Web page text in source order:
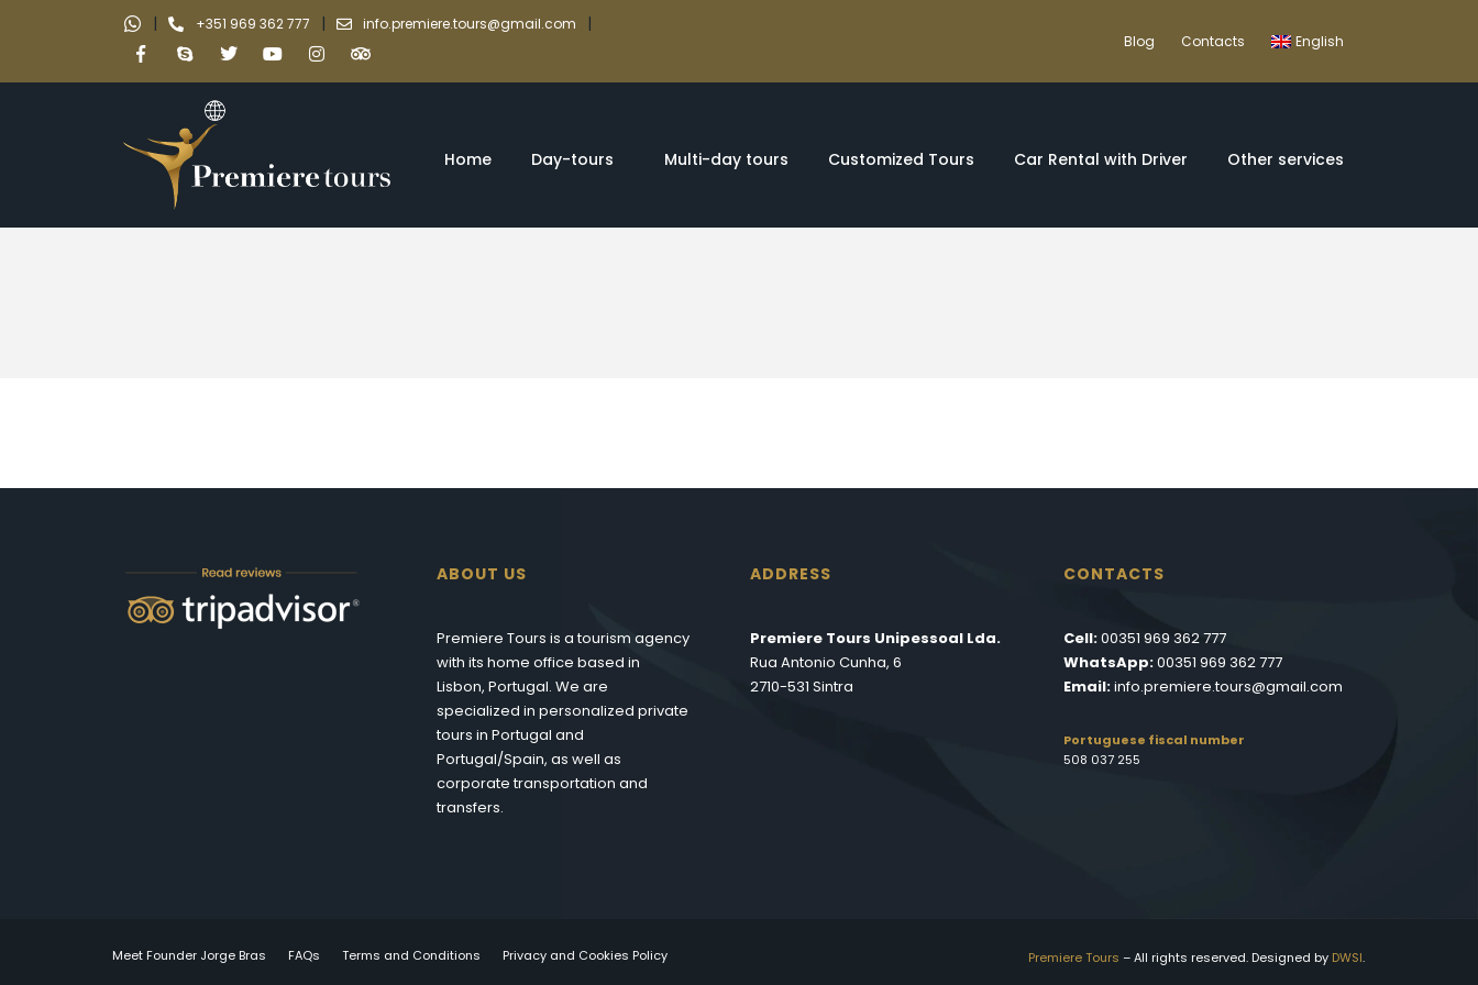
| +351 969 362 777 | info.premiere.tours@gmail.com |
Blog Contacts English
Home Day-tours Multi-day tours Customized Tours Car Rental with Driver Other services
ABOUT US
Premiere Tours is a tourism agency
with its home office based in
Lisbon, Portugal. We are
specialized in personalized private
tours in Portugal and
Portugal/Spain, as well as
corporate transportation and
transfers.
ADDRESS
Premiere Tours Unipessoal Lda.
Rua Antonio Cunha, 6
2710-531 Sintra
CONTACTS
Cell:00351 969 362 777
WhatsApp:00351 969 362 777
Email:info.premiere.tours@gmail.com
Portuguese fiscal number
508 037 255
Meet Founder Jorge Bras FAQs Terms and Conditions Privacy and Cookies Policy Premiere Tours – All rights reserved. Designed by DWSI.